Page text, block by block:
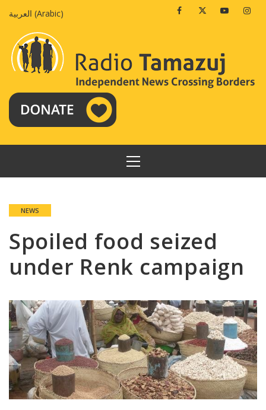
العربية (Arabic) FacebookTwitterYoutube
PRIMARY
MENU
NEWS
Spoiled food seized
under Renk campaign